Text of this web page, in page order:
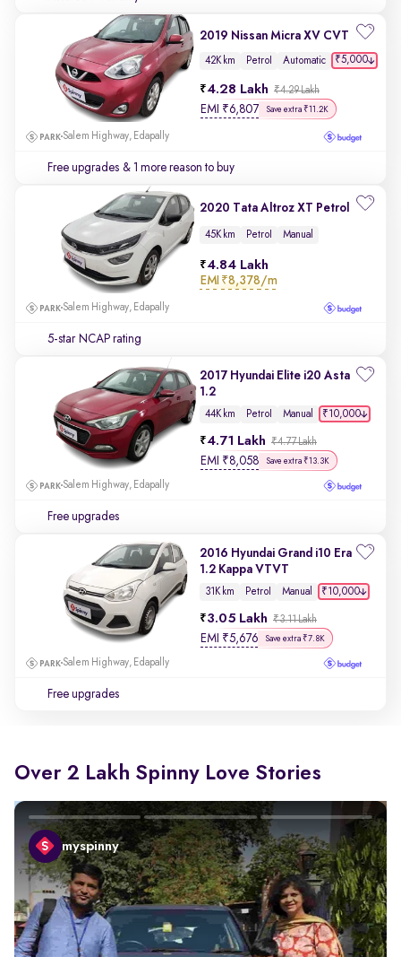
2019 Nissan Micra XV CVT
42K km Petrol Automatic ₹5,000
4.28 Lakh ₹4.29 Lakh
EMI ₹6,807 Save extra ₹11.2K
Salem Highway, Edapally
Free upgrades & 1 more reason to buy
2020 Tata Altroz XT Petrol
45K km Petrol Manual
4.84 Lakh
EMI ₹8,378/m
Salem Highway, Edapally
5-star NCAP rating
2017 Hyundai Elite i20 Asta
1.2
44K km Petrol Manual ₹10,000
4.71 Lakh ₹4.77 Lakh
EMI ₹8,058 Save extra ₹13.3K
Salem Highway, Edapally
Free upgrades
2016 Hyundai Grand i10 Era
1.2 Kappa VTVT
31K km Petrol Manual ₹10,000
3.05 Lakh ₹3.11 Lakh
EMI ₹5,676 Save extra ₹7.8K
Salem Highway, Edapally
Free upgrades
Over 2 Lakh Spinny Love Stories
myspinny